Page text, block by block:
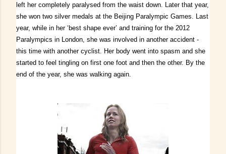
left her completely paralysed from the waist down.
Later that year,
she won two silver medals at the Beijing Paralympic Games.
Last
year, while in her ‘best shape ever’ and training for the 2012
Paralympics in London, she was involved in another accident -
this time with another cyclist.
Her body went into spasm and she
started to feel tingling on first one foot and then the other. By the
end of the year, she was walking again.